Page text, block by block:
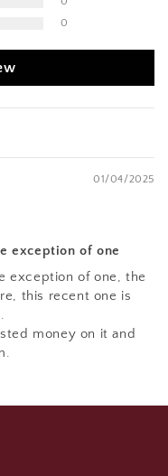
0
01/04/2025
exception of one
exception of one, the
this recent one is
money on it and